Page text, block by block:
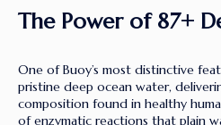
The Power of 87+
One of Buoy’s most distinctive
pristine deep ocean water,
composition found in healthy
of enzymatic reactions that plain